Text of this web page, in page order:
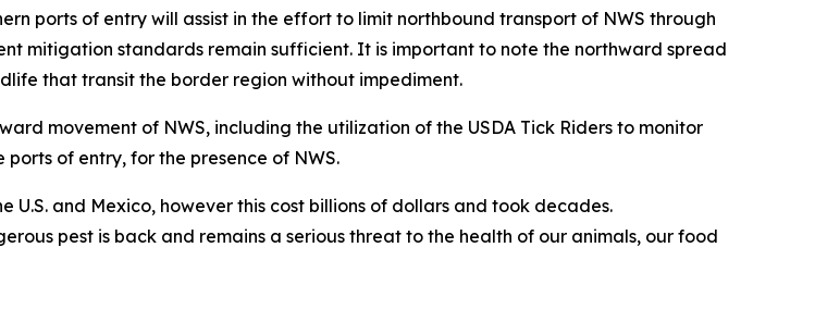
ports of entry will assist in the effort to limit northbound transport of NWS through
mitigation standards remain sufficient. It is important to note the northward spread
that transit the border region without impediment.
movement of NWS, including the utilization of the USDA Tick Riders to monitor
of entry, for the presence of NWS.
U.S. and Mexico, however this cost billions of dollars and took decades.
pest is back and remains a serious threat to the health of our animals, our food